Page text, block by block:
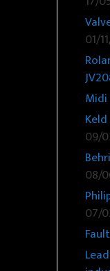
01/
09/
08/
07/